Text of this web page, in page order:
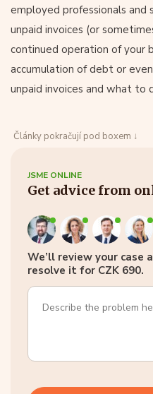
employed professionals and
unpaid invoices (or
continued operation of your
accumulation of debt or
unpaid invoices and what to
Články pokračují pod boxem ↓
JSME ONLINE
Get advice from
We’ll review your case
resolve it for CZK 690.